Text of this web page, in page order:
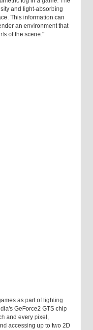
and light-absorbing
This information can
an environment that
of the scene."
as part of lighting
GeForce2 GTS chip
and every pixel,
accessing up to two 2D